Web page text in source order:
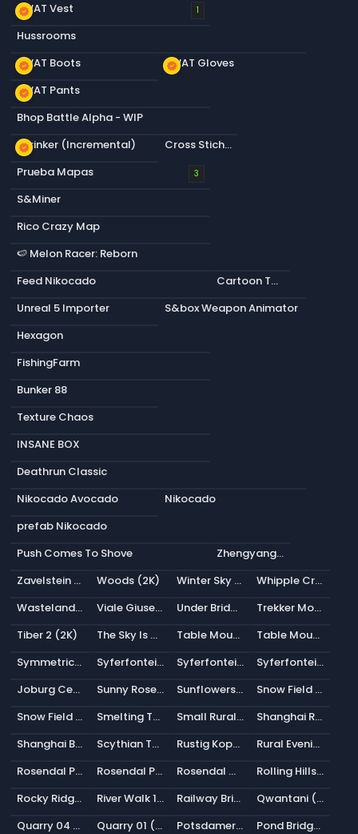
new_releases
SWAT Vest 1
Hussrooms
new_releases
SWAT Boots new_releases
SWAT Gloves
new_releases
SWAT Pants
Bhop Battle Alpha - WIP
new_releases
Shrinker (Incremental)
Cross Stich Rico Pattern 1
Prueba Mapas
3
S&Miner
Rico Crazy Map
🍉 Melon Racer: Reborn
Feed Nikocado
Cartoon Tank
Unreal 5 Importer
S&box Weapon Animator
Hexagon
FishingFarm
Bunker 88
Texture Chaos
INSANE BOX
Deathrun Classic
Nikocado Avocado
Nikocado
prefab Nikocado
Push Comes To Shove
Zhengyang Gate (2K)
Zavelstein (2K)
Woods (2K) Winter Sky (2K)
Whipple Creek Regional Park 01 (2K)
Wasteland Clouds (Pure Sky) (2K)
Viale Giuseppe Garibaldi (2K) Under Bridge (2K)
Trekker Monument (2K)
Tiber 2 (2K)
The Sky Is On Fire (2K) Table Mountain 2 (Pure Sky) (2K)
Table Mountain 1 (Pure Sky) (2K)
Symmetrical Garden 02 (2K)
Syferfontein 6d Clear (Pure Sky) (2K) Syferfontein 1d Clear (Pure Sky) (2K)
Syferfontein 0d Clear (Pure Sky) (2K)
Joburg Central Sunset (2K)
Sunny Rose Garden (2K) Sunflowers (Pure Sky) (2K)
Snow Field (Pure Sky) (2K)
Snow Field 2 (Pure Sky) (2K)
Smelting Tower 02 (2K) Small Rural Road (2K)
Shanghai Riverside (2K)
Shanghai Bund (2K)
Scythian Tombs (Pure Sky) (2K) Rustig Koppie (Pure Sky) (2K)
Rural Evening Road (2K)
Rosendal Plains 1 (2K)
Rosendal Park Sunset (2K) Rosendal Mountain Midmorning (2K)
Rolling Hills (2K)
Rocky Ridge (Pure Sky) (2K)
River Walk 1 (2K) Railway Bridge 02 (2K)
Qwantani (Pure Sky) (2K)
Quarry 04 (Pure Sky) (2K)
Quarry 01 (Pure Sky) (2K) Potsdamer Platz (2K)
Pond Bridge Night (2K)